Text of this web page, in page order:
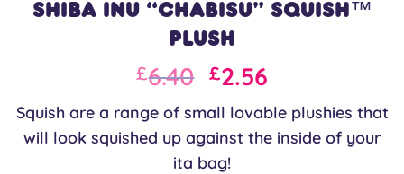
Shiba Inu “Chabisu” Squish™
Plush
Original
price
was:
£8.00.
£6.40 Current
price
is:
£6.40.
£2.56
Squish are a range of small lovable plushies that
will look squished up against the inside of your
ita bag!